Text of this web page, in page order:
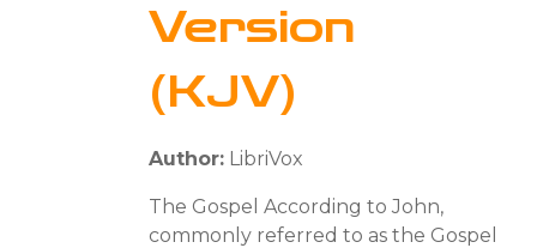
Version
(KJV)
Author: LibriVox
The Gospel According to John,
commonly referred to as the Gospel